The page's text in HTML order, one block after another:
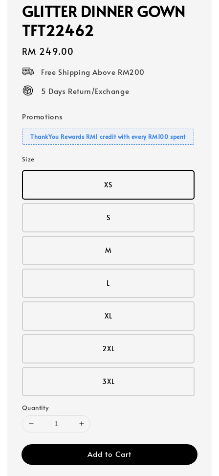
GLITTER DINNER GOWN
TFT22462
Regular
RM 249.00
Free Shipping Above RM200
5 Days Return/Exchange
Promotions
ThankYou Rewards RM1 credit with every RM100 spent
Size
XS
S
M
L
XL
2XL
3XL
Quantity
Add to Cart